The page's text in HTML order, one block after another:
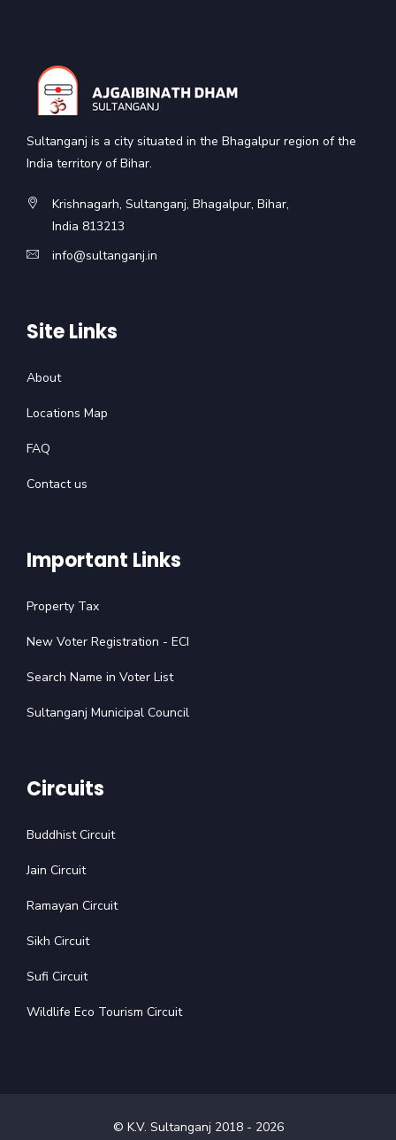
Sultanganj is a city situated in the Bhagalpur region of the
India territory of Bihar.
Krishnagarh, Sultanganj, Bhagalpur, Bihar,
India 813213
info@sultanganj.in
Site Links
About
Locations Map
FAQ
Contact us
Important Links
Property Tax
New Voter Registration - ECI
Search Name in Voter List
Sultanganj Municipal Council
Circuits
Buddhist Circuit
Jain Circuit
Ramayan Circuit
Sikh Circuit
Sufi Circuit
Wildlife Eco Tourism Circuit
© K.V. Sultanganj 2018 - 2026